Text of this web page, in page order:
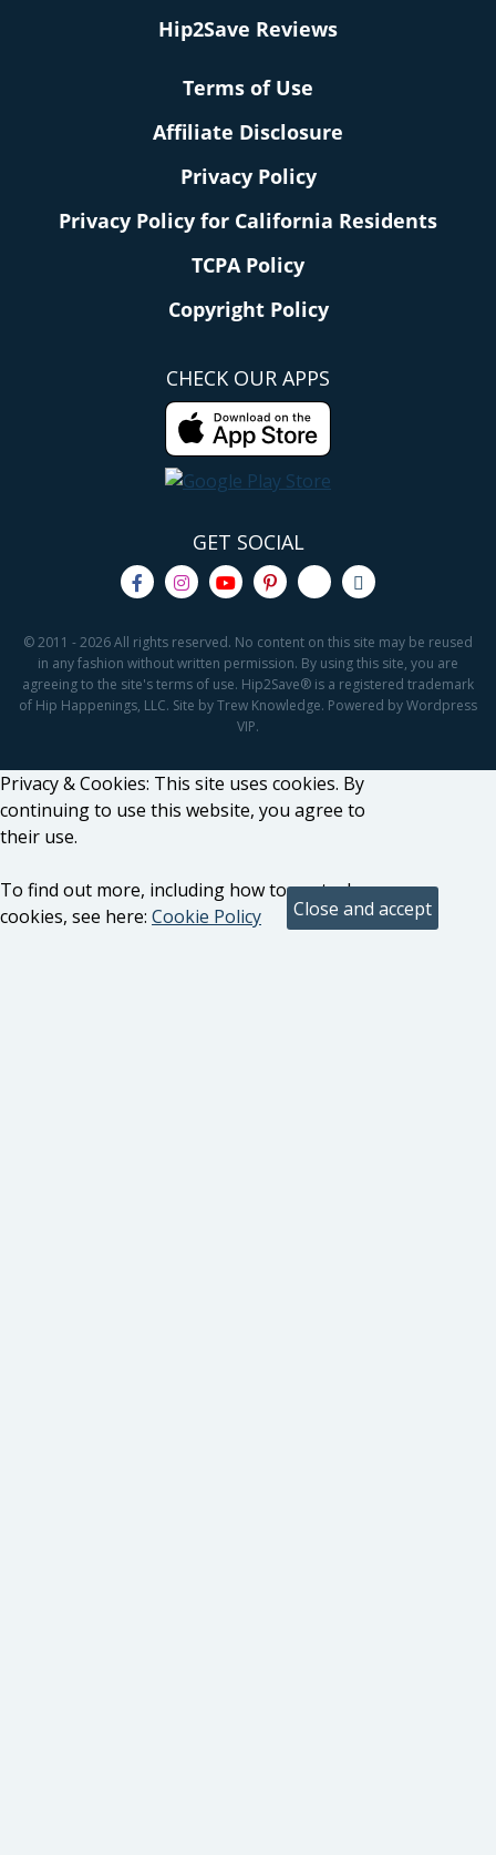
Hip2Save Reviews
Terms of Use
Affiliate Disclosure
Privacy Policy
Privacy Policy for California Residents
TCPA Policy
Copyright Policy
CHECK OUR APPS
GET SOCIAL
© 2011 - 2026 All rights reserved. No content on this site may be reused
in any fashion without written permission. By using this site, you are
agreeing to the site's terms of use. Hip2Save® is a registered trademark
of Hip Happenings, LLC. Site by Trew Knowledge. Powered by Wordpress
VIP.
Privacy & Cookies: This site uses cookies. By
continuing to use this website, you agree to
their use.
To find out more, including how to control
cookies, see here: Cookie Policy